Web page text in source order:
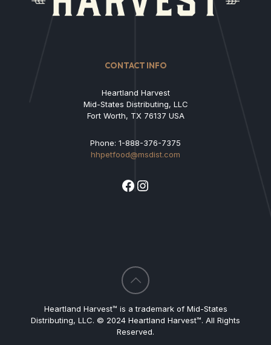
CONTACT INFO
Heartland Harvest
Mid-States Distributing, LLC
Fort Worth, TX 76137 USA
Phone: 1-888-376-7375
hhpetfood@msdist.com
Facebook
Instagram
Heartland Harvest™ is a trademark of Mid-States
Distributing, LLC. © 2024 Heartland Harvest™. All Rights
Reserved.